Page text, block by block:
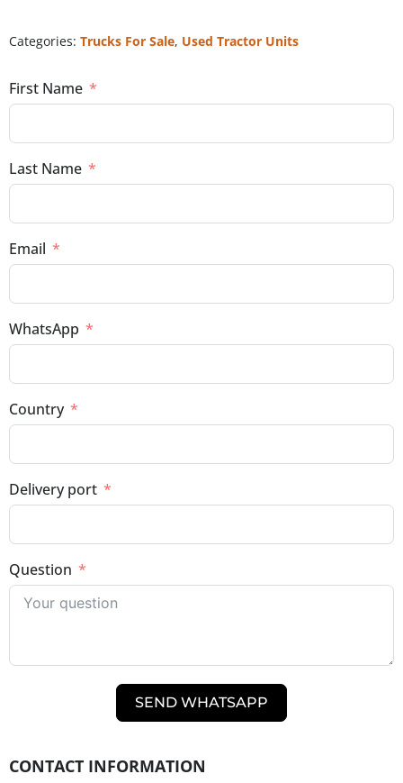
Categories: Trucks For Sale, Used Tractor Units
First Name
Last Name
Email
WhatsApp
Country
Delivery port
Question
SEND WHATSAPP
CONTACT INFORMATION